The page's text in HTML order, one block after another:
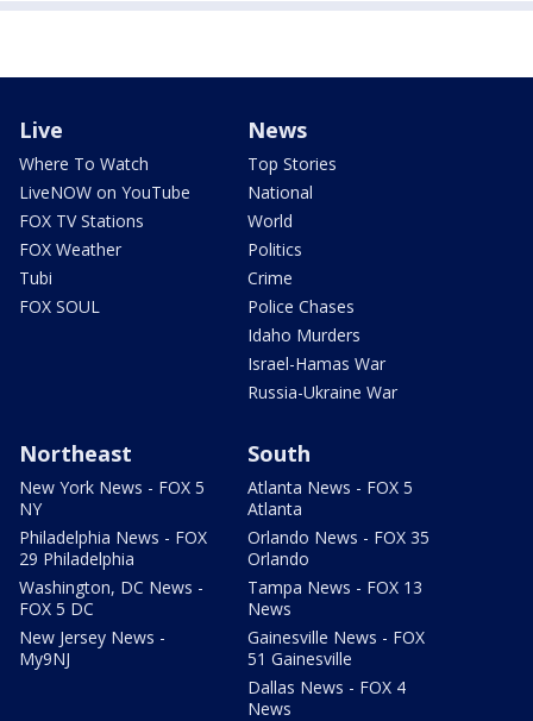
Live
Where To Watch
LiveNOW on YouTube
FOX TV Stations
FOX Weather
Tubi
FOX SOUL
News
Top Stories
National
World
Politics
Crime
Police Chases
Idaho Murders
Israel-Hamas War
Russia-Ukraine War
Northeast
New York News - FOX 5
NY
Philadelphia News - FOX
29 Philadelphia
Washington, DC News -
FOX 5 DC
New Jersey News -
My9NJ
South
Atlanta News - FOX 5
Atlanta
Orlando News - FOX 35
Orlando
Tampa News - FOX 13
News
Gainesville News - FOX
51 Gainesville
Dallas News - FOX 4
News